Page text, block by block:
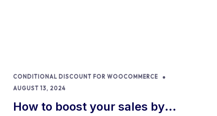
CONDITIONAL DISCOUNT FOR WOOCOMMERCE
AUGUST 13, 2024
How to boost your sales by